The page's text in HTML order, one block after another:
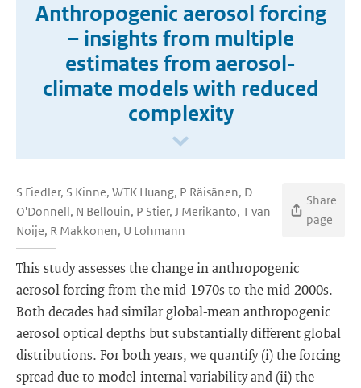
Anthropogenic aerosol forcing
– insights from multiple
estimates from aerosol-
climate models with reduced
complexity
S Fiedler, S Kinne, WTK Huang, P Räisänen, D
O'Donnell, N Bellouin, P Stier, J Merikanto, T van
Noije, R Makkonen, U Lohmann
Share
page
This study assesses the change in anthropogenic
aerosol forcing from the mid-1970s to the mid-2000s.
Both decades had similar global-mean anthropogenic
aerosol optical depths but substantially different global
distributions. For both years, we quantify (i) the forcing
spread due to model-internal variability and (ii) the